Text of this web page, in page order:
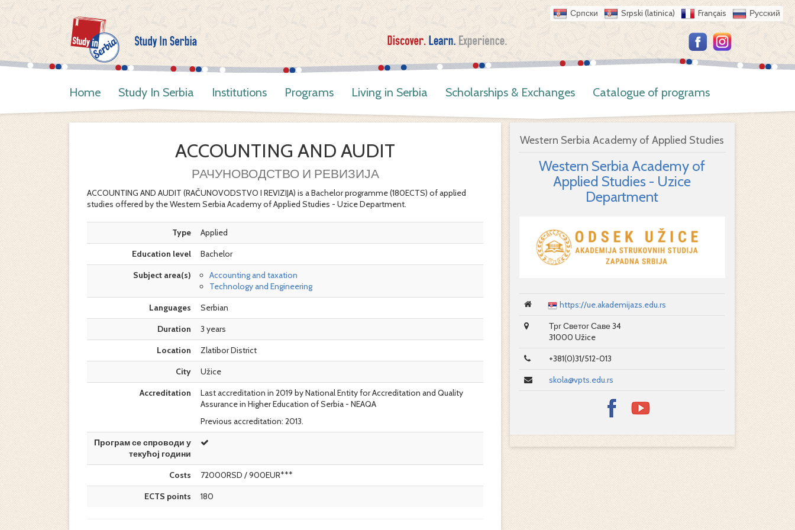
Српски Srpski (latinica) Français Русский
Home Study In Serbia Institutions Programs Living in Serbia Scholarships & Exchanges Catalogue of programs
ACCOUNTING AND AUDIT
РАЧУНОВОДСТВО И РЕВИЗИЈА
ACCOUNTING AND AUDIT (RAČUNOVODSTVO I REVIZIJA) is a Bachelor programme (180ECTS) of applied
studies offered by the Western Serbia Academy of Applied Studies - Uzice Department.
Type
Applied
Education level
Bachelor
Subject area(s)
Accounting and taxation
Technology and Engineering
Languages
Serbian
Duration
3 years
Location
Zlatibor District
City
Užice
Accreditation
Last accreditation in 2019 by National Entity for Accreditation and Quality
Assurance in Higher Education of Serbia - NEAQA
Previous accreditation: 2013.
Програм се спроводи у
текућој години
Costs
72000RSD / 900EUR***
ECTS points
180
Western Serbia Academy of Applied Studies
Western Serbia Academy of
Applied Studies - Uzice
Department
https://ue.akademijazs.edu.rs
Трг Светог Саве 34
31000 Užice
+381(0)31/512-013
skola@vpts.edu.rs